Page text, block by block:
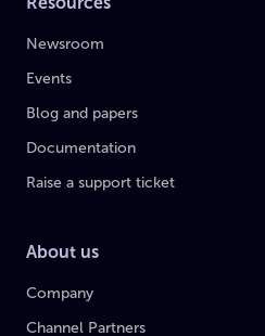
Newsroom
Events
Blog and papers
Documentation
Raise a support ticket
About us
Company
Channel Partners